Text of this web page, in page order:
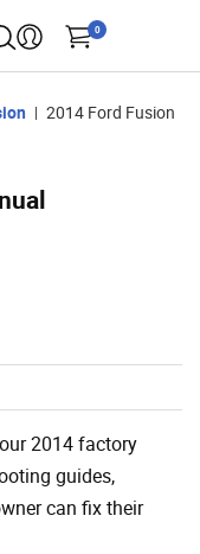
0
2014 Ford Fusion
2014 factory
guides,
can fix their